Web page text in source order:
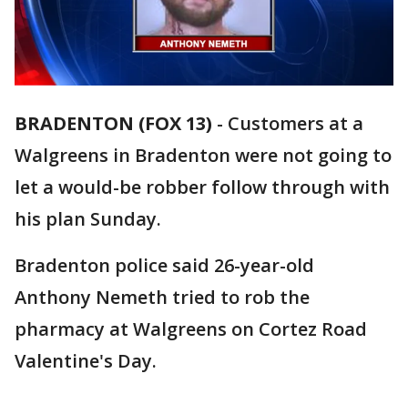
BRADENTON (FOX 13) - Customers at a
Walgreens in Bradenton were not going to
let a would-be robber follow through with
his plan Sunday.
Bradenton police said 26-year-old
Anthony Nemeth tried to rob the
pharmacy at Walgreens on Cortez Road
Valentine's Day.